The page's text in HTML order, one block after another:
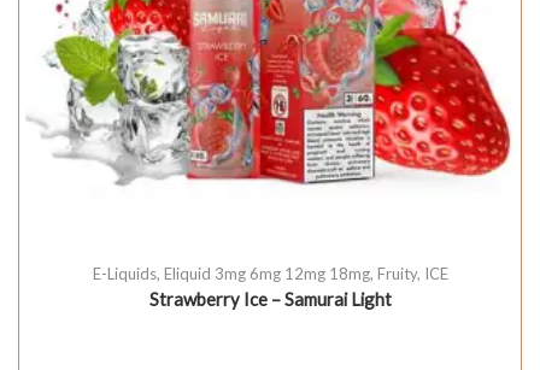
E-Liquids, Eliquid 3mg 6mg 12mg 18mg, Fruity, ICE
Strawberry Ice – Samurai Light